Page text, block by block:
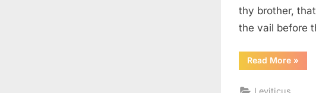
thy brother,
the vail before
Read More
16
»
Leviticus